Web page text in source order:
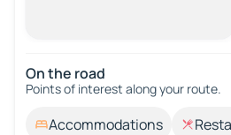
On the road
Points of interest along your route.
Accommodations